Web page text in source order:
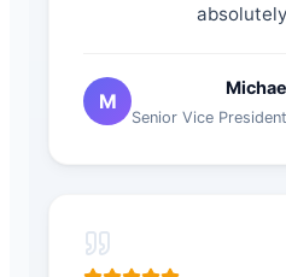
M
Senior Vice President